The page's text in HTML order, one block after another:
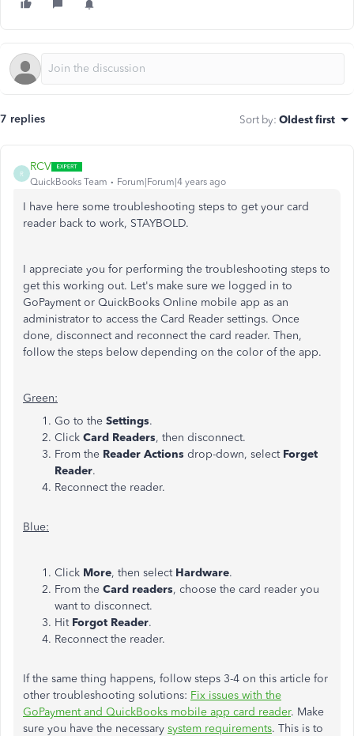
7 replies Sort by: Oldest first
R
RCV
QuickBooks Team Forum|Forum|4 years ago
I have here some troubleshooting steps to get your card
reader back to work, STAYBOLD.
I appreciate you for performing the troubleshooting steps to
get this working out. Let's make sure we logged in to
GoPayment or QuickBooks Online mobile app as an
administrator to access the Card Reader settings. Once
done, disconnect and reconnect the card reader. Then,
follow the steps below depending on the color of the app.
Green:
Go to the Settings.
Click Card Readers, then disconnect.
From the Reader Actions drop-down, select Forget
Reader.
Reconnect the reader.
Blue:
Click More, then select Hardware.
From the Card readers, choose the card reader you
want to disconnect.
Hit Forgot Reader.
Reconnect the reader.
If the same thing happens, follow steps 3-4 on this article for
other troubleshooting solutions: Fix issues with the
GoPayment and QuickBooks mobile app card reader. Make
sure you have the necessary system requirements. This is to